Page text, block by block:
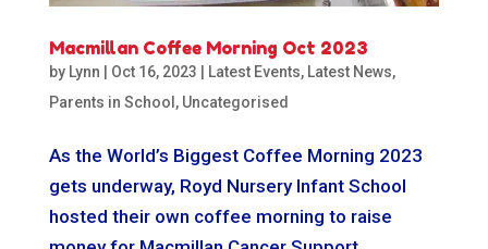
Macmillan Coffee Morning Oct 2023
by Lynn Oct 16, 2023 Latest Events, Latest News,
Parents in School , Uncategorised
As the World’s Biggest Coffee Morning 2023
gets underway, Royd Nursery Infant School
hosted their own coffee morning to raise